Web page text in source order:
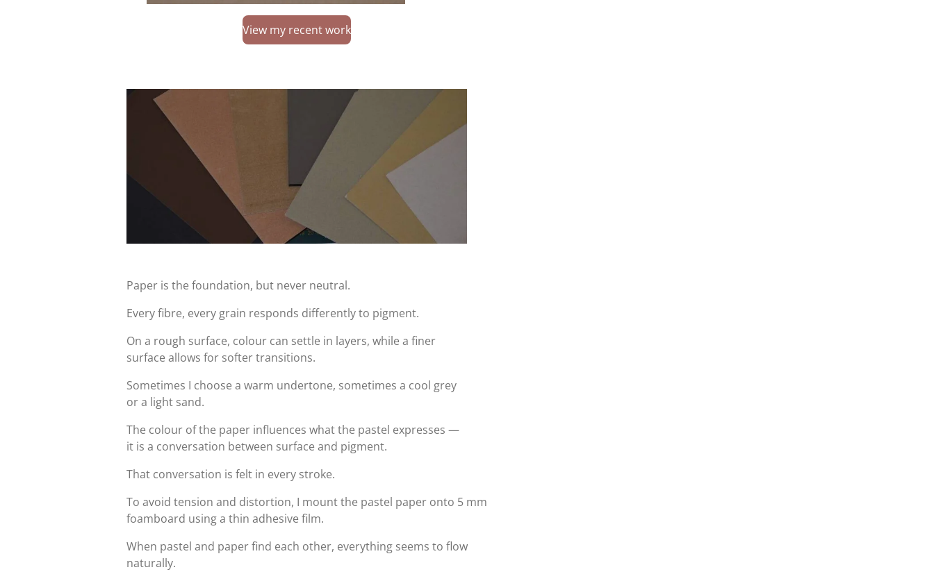
View my recent work
Paper is the foundation, but never neutral.
Every fibre, every grain responds differently to pigment.
On a rough surface, colour can settle in layers, while a finer
surface allows for softer transitions.
Sometimes I choose a warm undertone, sometimes a cool grey
or a light sand.
The colour of the paper influences what the pastel expresses —
it is a conversation between surface and pigment.
That conversation is felt in every stroke.
To avoid tension and distortion, I mount the pastel paper onto 5 mm
foamboard using a thin adhesive film.
When pastel and paper find each other, everything seems to flow
naturally.